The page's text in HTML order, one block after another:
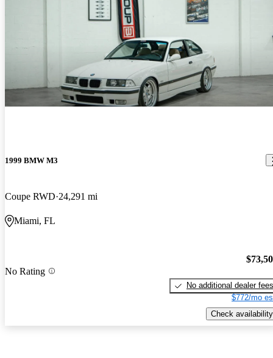
1999 BMW M3
Coupe RWD 24,291 mi
Miami, FL
No Rating
No additional dealer fees
$772/mo
Check availability